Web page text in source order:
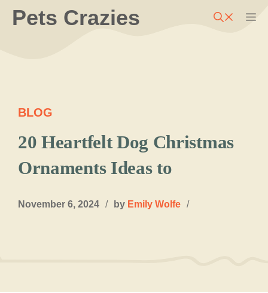
SkipPets Crazies
BLOG
20 Heartfelt Dog Christmas
Ornaments Ideas to
November 6, 2024 / by Emily Wolfe /